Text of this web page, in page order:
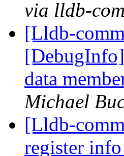
via lldb-
[Lldb-
data
Michael
[Lldb-
register